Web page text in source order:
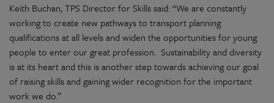
Keith Buchan, TPS Director for Skills said: “We are constantly
working to create new pathways to transport planning
qualifications at all levels and widen the opportunities for young
people to enter our great profession. Sustainability and diversity
is at its heart and this is another step towards achieving our goal
of raising skills and gaining wider recognition for the important
work we do.”